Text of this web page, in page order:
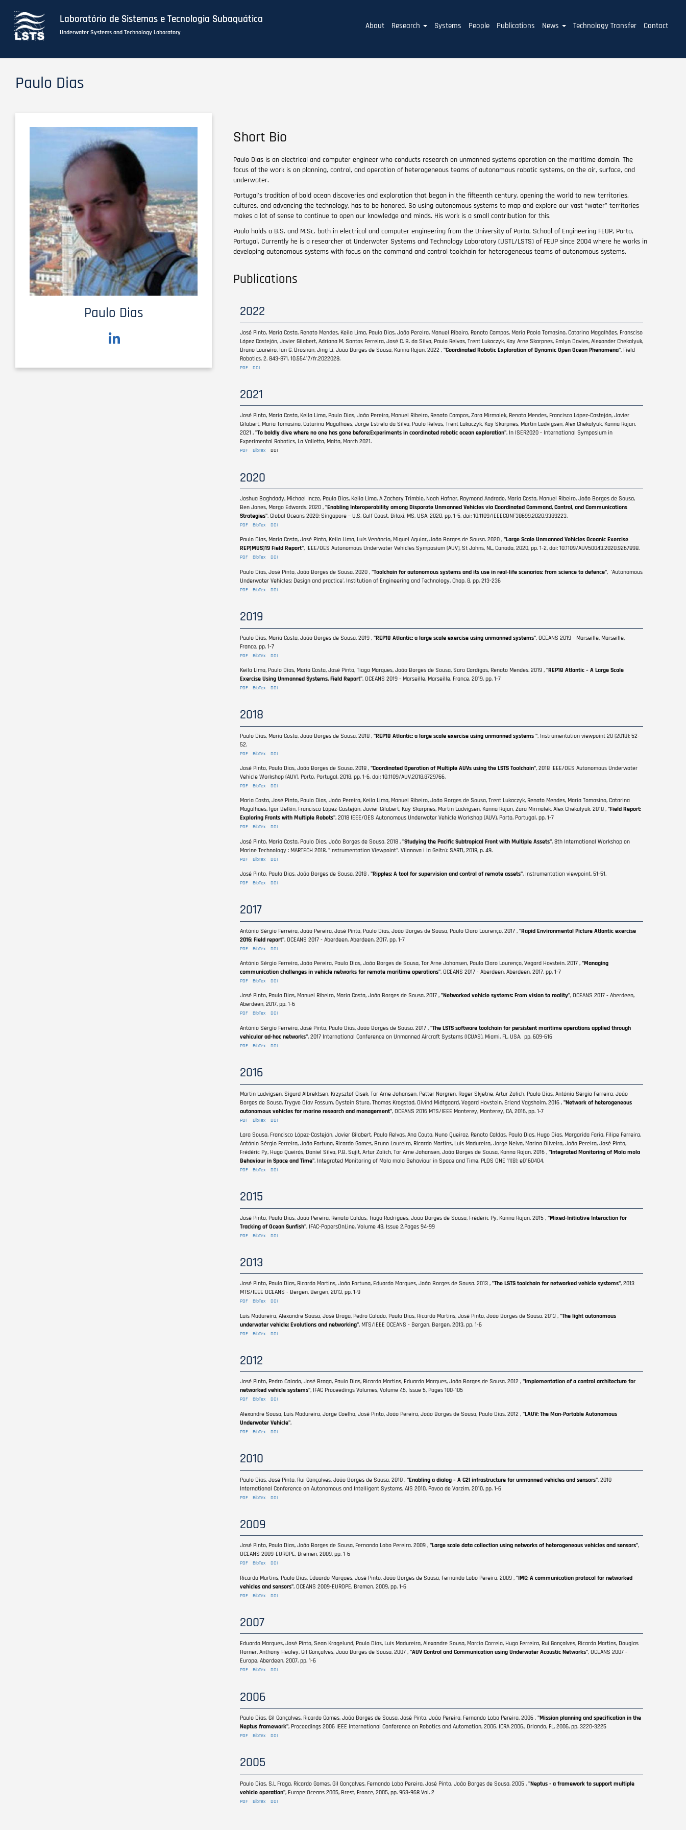
Laboratório de Sistemas e Tecnologia Subaquática
Underwater Systems and Technology Laboratory
Main
About Research Systems People Publications News Technology Transfer Contact
Paulo Dias
Paulo Dias
Short Bio
Paulo Dias is an electrical and computer engineer who conducts research on unmanned systems operation on the maritime domain. The
focus of the work is on planning, control, and operation of heterogeneous teams of autonomous robotic systems, on the air, surface, and
underwater.
Portugal’s tradition of bold ocean discoveries and exploration that began in the fifteenth century, opening the world to new territories,
cultures, and advancing the technology, has to be honored. So using autonomous systems to map and explore our vast “water” territories
makes a lot of sense to continue to open our knowledge and minds. His work is a small contribution for this.
Paulo holds a B.S. and M.Sc. both in electrical and computer engineering from the University of Porto, School of Engineering FEUP, Porto,
Portugal. Currently he is a researcher at Underwater Systems and Technology Laboratory (USTL/LSTS) of FEUP since 2004 where he works in
developing autonomous systems with focus on the command and control toolchain for heterogeneous teams of autonomous systems.
Publications
2022
José Pinto, Maria Costa, Renato Mendes, Keila Lima, Paulo Dias, João Pereira, Manuel Ribeiro, Renato Campos, Maria Paola Tomasino, Catarina Magalhães, Fransciso
López Castejón, Javier Gilabert, Adriana M. Santos Ferreira, José C. B. da Silva, Paulo Relvas, Trent Lukaczyk, Kay Arne Skarpnes, Emlyn Davies, Alexander Chekalyuk,
Bruno Loureiro, Ian G. Brosnan, Jing Li, João Borges de Sousa, Kanna Rajan. 2022 , "Coordinated Robotic Exploration of Dynamic Open Ocean Phenomena", Field
Robotics. 2. 843-871. 10.55417/fr.2022028.
PDF DOI
2021
José Pinto, Maria Costa, Keila Lima, Paulo Dias, João Pereira, Manuel Ribeiro, Renato Campos, Zara Mirmalek, Renato Mendes, Francisco López-Castejón, Javier
Gilabert, Maria Tomasino, Catarina Magalhães, Jorge Estrela da Silva, Paulo Relvas, Trent Lukaczyk, Kay Skarpnes, Martin Ludvigsen, Alex Chekalyuk, Kanna Rajan.
2021 , "To boldly dive where no one has gone before:Experiments in coordinated robotic ocean exploration", In ISER2020 - International Symposium in
Experimental Robotics, La Valletta, Malta, March 2021.
PDF BibTex DOI
2020
Joshua Baghdady, Michael Incze, Paulo Dias, Keila Lima, A Zachary Trimble, Noah Hafner, Raymond Andrade, Maria Costa, Manuel Ribeiro, João Borges de Sousa,
Ben Jones, Margo Edwards. 2020 , "Enabling Interoperability among Disparate Unmanned Vehicles via Coordinated Command, Control, and Communications
Strategies", Global Oceans 2020: Singapore – U.S. Gulf Coast, Biloxi, MS, USA, 2020, pp. 1-5, doi: 10.1109/IEEECONF38699.2020.9389223.
PDF BibTex DOI
Paulo Dias, Maria Costa, José Pinto, Keila Lima, Luís Venâncio, Miguel Aguiar, João Borges de Sousa. 2020 , "Large Scale Unmanned Vehicles Oceanic Exercise
REP(MUS)19 Field Report", IEEE/OES Autonomous Underwater Vehicles Symposium (AUV), St Johns, NL, Canada, 2020, pp. 1-2, doi: 10.1109/AUV50043.2020.9267898.
PDF BibTex DOI
Paulo Dias, José Pinto, João Borges de Sousa. 2020 , "Toolchain for autonomous systems and its use in real-life scenarios: from science to defence", 'Autonomous
Underwater Vehicles: Design and practice', Institution of Engineering and Technology, Chap. 8, pp. 213-236
PDF BibTex DOI
2019
Paulo Dias, Maria Costa, João Borges de Sousa. 2019 , "REP18 Atlantic: a large scale exercise using unmanned systems", OCEANS 2019 - Marseille, Marseille,
France, pp. 1-7
PDF BibTex DOI
Keila Lima, Paulo Dias, Maria Costa, José Pinto, Tiago Marques, João Borges de Sousa, Sara Cardigos, Renato Mendes. 2019 , "REP18 Atlantic – A Large Scale
Exercise Using Unmanned Systems, Field Report", OCEANS 2019 - Marseille, Marseille, France, 2019, pp. 1-7
PDF BibTex DOI
2018
Paulo Dias, Maria Costa, João Borges de Sousa. 2018 , "REP18 Atlantic: a large scale exercise using unmanned systems ", Instrumentation viewpoint 20 (2018): 52-
52.
PDF BibTex DOI
José Pinto, Paulo Dias, João Borges de Sousa. 2018 , "Coordinated Operation of Multiple AUVs using the LSTS Toolchain", 2018 IEEE/OES Autonomous Underwater
Vehicle Workshop (AUV), Porto, Portugal, 2018, pp. 1-6, doi: 10.1109/AUV.2018.8729766.
PDF BibTex DOI
Maria Costa, José Pinto, Paulo Dias, João Pereira, Keila Lima, Manuel Ribeiro, João Borges de Sousa, Trent Lukaczyk, Renato Mendes, Maria Tomasino, Catarina
Magalhães, Igor Belkin, Francisco López-Castejón, Javier Gilabert, Kay Skarpnes, Martin Ludvigsen, Kanna Rajan, Zara Mirmalek, Alex Chekalyuk. 2018 , "Field Report:
Exploring Fronts with Multiple Robots", 2018 IEEE/OES Autonomous Underwater Vehicle Workshop (AUV), Porto, Portugal, pp. 1-7
PDF BibTex DOI
José Pinto, Maria Costa, Paulo Dias, João Borges de Sousa. 2018 , "Studying the Pacific Subtropical Front with Multiple Assets", 8th International Workshop on
Marine Technology : MARTECH 2018. "Instrumentation Viewpoint". Vilanova i la Geltrú: SARTI, 2018, p. 49.
PDF BibTex DOI
José Pinto, Paulo Dias, João Borges de Sousa. 2018 , "Ripples: A tool for supervision and control of remote assets", Instrumentation viewpoint, 51-51.
PDF BibTex DOI
2017
António Sérgio Ferreira, João Pereira, José Pinto, Paulo Dias, João Borges de Sousa, Paulo Claro Lourenço. 2017 , "Rapid Environmental Picture Atlantic exercise
2016: Field report", OCEANS 2017 - Aberdeen, Aberdeen, 2017, pp. 1-7
PDF BibTex DOI
António Sérgio Ferreira, João Pereira, Paulo Dias, João Borges de Sousa, Tor Arne Johansen, Paulo Claro Lourenço, Vegard Hovstein. 2017 , "Managing
communication challenges in vehicle networks for remote maritime operations", OCEANS 2017 - Aberdeen, Aberdeen, 2017, pp. 1-7
PDF BibTex DOI
José Pinto, Paulo Dias, Manuel Ribeiro, Maria Costa, João Borges de Sousa. 2017 , "Networked vehicle systems: From vision to reality", OCEANS 2017 - Aberdeen,
Aberdeen, 2017, pp. 1-6
PDF BibTex DOI
António Sérgio Ferreira, José Pinto, Paulo Dias, João Borges de Sousa. 2017 , "The LSTS software toolchain for persistent maritime operations applied through
vehicular ad-hoc networks", 2017 International Conference on Unmanned Aircraft Systems (ICUAS), Miami, FL, USA, pp. 609-616
PDF BibTex DOI
2016
Martin Ludvigsen, Sigurd Albrektsen, Krzysztof Cisek, Tor Arne Johansen, Petter Norgren, Roger Skjetne, Artur Zolich, Paulo Dias, António Sérgio Ferreira, João
Borges de Sousa, Trygve Olav Fossum, Oystein Sture, Thomas Krogstad, Oivind Midtgaard, Vegard Hovstein, Erlend Vagsholm. 2016 , "Network of heterogeneous
autonomous vehicles for marine research and management", OCEANS 2016 MTS/IEEE Monterey, Monterey, CA, 2016, pp. 1-7
PDF BibTex DOI
Lara Sousa, Francisco López-Castejón, Javier Gilabert, Paulo Relvas, Ana Couto, Nuno Queiroz, Renato Caldas, Paulo Dias, Hugo Dias, Margarida Faria, Filipe Ferreira,
António Sérgio Ferreira, João Fortuna, Ricardo Gomes, Bruno Loureiro, Ricardo Martins, Luis Madureira, Jorge Neiva, Marina Oliveira, João Pereira, José Pinto,
Frédéric Py, Hugo Queirós, Daniel Silva, P.B. Sujit, Artur Zolich, Tor Arne Johansen, João Borges de Sousa, Kanna Rajan. 2016 , "Integrated Monitoring of Mola mola
Behaviour in Space and Time", Integrated Monitoring of Mola mola Behaviour in Space and Time. PLOS ONE 11(8): e0160404.
PDF BibTex DOI
2015
José Pinto, Paulo Dias, João Pereira, Renato Caldas, Tiago Rodrigues, João Borges de Sousa, Frédéric Py, Kanna Rajan. 2015 , "Mixed-Initiative Interaction for
Tracking of Ocean Sunfish", IFAC-PapersOnLine, Volume 48, Issue 2,Pages 94-99
PDF BibTex DOI
2013
José Pinto, Paulo Dias, Ricardo Martins, João Fortuna, Eduardo Marques, João Borges de Sousa. 2013 , "The LSTS toolchain for networked vehicle systems", 2013
MTS/IEEE OCEANS - Bergen, Bergen, 2013, pp. 1-9
PDF BibTex DOI
Luis Madureira, Alexandre Sousa, José Braga, Pedro Calado, Paulo Dias, Ricardo Martins, José Pinto, João Borges de Sousa. 2013 , "The light autonomous
underwater vehicle: Evolutions and networking", MTS/IEEE OCEANS - Bergen, Bergen, 2013, pp. 1-6
PDF BibTex DOI
2012
José Pinto, Pedro Calado, José Braga, Paulo Dias, Ricardo Martins, Eduardo Marques, João Borges de Sousa. 2012 , "Implementation of a control architecture for
networked vehicle systems", IFAC Proceedings Volumes, Volume 45, Issue 5, Pages 100-105
PDF BibTex DOI
Alexandre Sousa, Luis Madureira, Jorge Coelho, José Pinto, João Pereira, João Borges de Sousa, Paulo Dias. 2012 , "LAUV: The Man-Portable Autonomous
Underwater Vehicle",
PDF BibTex DOI
2010
Paulo Dias, José Pinto, Rui Gonçalves, João Borges de Sousa. 2010 , "Enabling a dialog – A C2I infrastructure for unmanned vehicles and sensors", 2010
International Conference on Autonomous and Intelligent Systems, AIS 2010, Povoa de Varzim, 2010, pp. 1-6
PDF BibTex DOI
2009
José Pinto, Paulo Dias, João Borges de Sousa, Fernando Lobo Pereira. 2009 , "Large scale data collection using networks of heterogeneous vehicles and sensors",
OCEANS 2009-EUROPE, Bremen, 2009, pp. 1-6
PDF BibTex DOI
Ricardo Martins, Paulo Dias, Eduardo Marques, José Pinto, João Borges de Sousa, Fernando Lobo Pereira. 2009 , "IMC: A communication protocol for networked
vehicles and sensors", OCEANS 2009-EUROPE, Bremen, 2009, pp. 1-6
PDF BibTex DOI
2007
Eduardo Marques, José Pinto, Sean Kragelund, Paulo Dias, Luis Madureira, Alexandre Sousa, Marcio Correia, Hugo Ferreira, Rui Gonçalves, Ricardo Martins, Douglas
Horner, Anthony Healey, Gil Gonçalves, João Borges de Sousa. 2007 , "AUV Control and Communication using Underwater Acoustic Networks", OCEANS 2007 -
Europe, Aberdeen, 2007, pp. 1-6
PDF BibTex DOI
2006
Paulo Dias, Gil Gonçalves, Ricardo Gomes, João Borges de Sousa, José Pinto, João Pereira, Fernando Lobo Pereira. 2006 , "Mission planning and specification in the
Neptus framework", Proceedings 2006 IEEE International Conference on Robotics and Automation, 2006. ICRA 2006., Orlando, FL, 2006, pp. 3220-3225
PDF BibTex DOI
2005
Paulo Dias, S.L Fraga, Ricardo Gomes, Gil Gonçalves, Fernando Lobo Pereira, José Pinto, João Borges de Sousa. 2005 , "Neptus - a framework to support multiple
vehicle operation", Europe Oceans 2005, Brest, France, 2005, pp. 963-968 Vol. 2
PDF BibTex DOI